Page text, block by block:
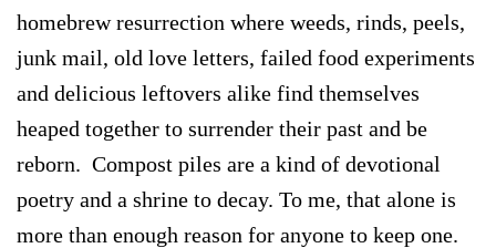
homebrew resurrection where weeds, rinds, peels,
junk mail, old love letters, failed food experiments
and delicious leftovers alike find themselves
heaped together to surrender their past and be
reborn. Compost piles are a kind of devotional
poetry and a shrine to decay. To me, that alone is
more than enough reason for anyone to keep one.